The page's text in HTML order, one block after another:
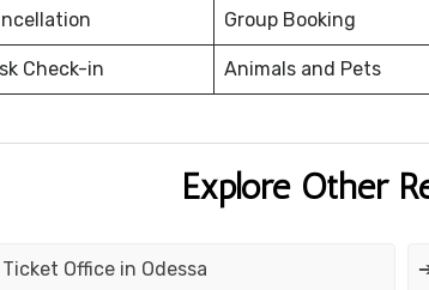
Group Booking
Check-in Animals and Pets
Explore Other
Office in Odessa